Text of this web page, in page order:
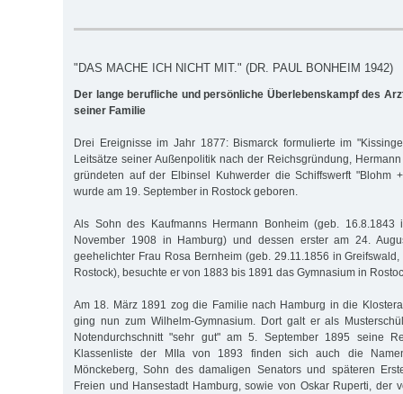
"DAS MACHE ICH NICHT MIT." (DR. PAUL BONHEIM 1942)
Der lange berufliche und persönliche Überlebenskampf des
seiner Familie
Drei Ereignisse im Jahr 1877: Bismarck formulierte im
Leitsätze seiner Außenpolitik nach der Reichsgründung,
gründeten auf der Elb­insel Kuhwerder die Schiffswerft "Blohm
wurde am 19. September in Rostock geboren.
Als Sohn des Kaufmanns Hermann Bonheim (geb. 16.8.1843
November 1908 in Hamburg) und dessen erster am 24.
geehelichter Frau Rosa Bernheim (geb. 29.11.1856 in
Rostock), besuchte er von 1883 bis 1891 das Gymnasium in
Am 18. März 1891 zog die Familie nach Hamburg in die
ging nun zum Wilhelm-Gymnasium. Dort galt er als
Notendurchschnitt "sehr gut" am 5. September 1895 seine
Klassenliste der MIIa von 1893 finden sich auch die
Mönckeberg, Sohn des damaligen Senators und späteren
Freien und Hansestadt Hamburg, sowie von Oskar Ruperti, der